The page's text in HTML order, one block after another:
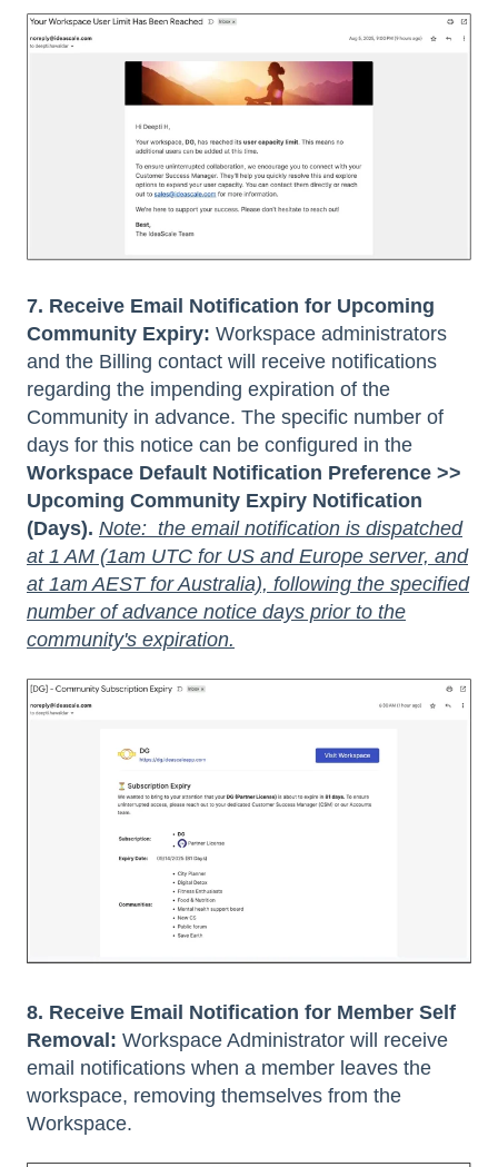
7. Receive Email Notification for Upcoming
Community Expiry: Workspace administrators
and the Billing contact will receive notifications
regarding the impending expiration of the
Community in advance. The specific number of
days for this notice can be configured in the
Workspace Default Notification Preference >>
Upcoming Community Expiry Notification
(Days). Note: the email notification is dispatched
at 1 AM (1am UTC for US and Europe server, and
at 1am AEST for Australia), following the specified
number of advance notice days prior to the
community's expiration.
8. Receive Email Notification for Member Self
Removal: Workspace Administrator will receive
email notifications when a member leaves the
workspace, removing themselves from the
Workspace.